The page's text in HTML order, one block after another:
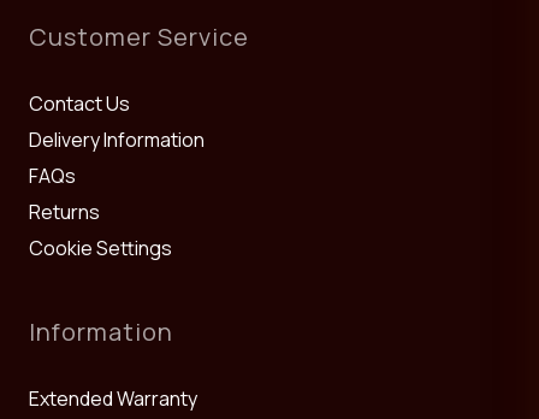
Customer Service
Contact Us
Delivery Information
FAQs
Returns
Cookie Settings
Information
Extended Warranty